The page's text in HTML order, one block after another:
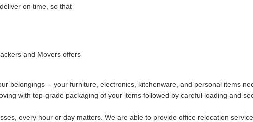
on time, so that
and Movers offers
belongings -- your furniture, electronics, kitchenware, and personal items
with top-grade packaging of your items followed by careful loading and
every hour or day matters. We are able to provide office relocation